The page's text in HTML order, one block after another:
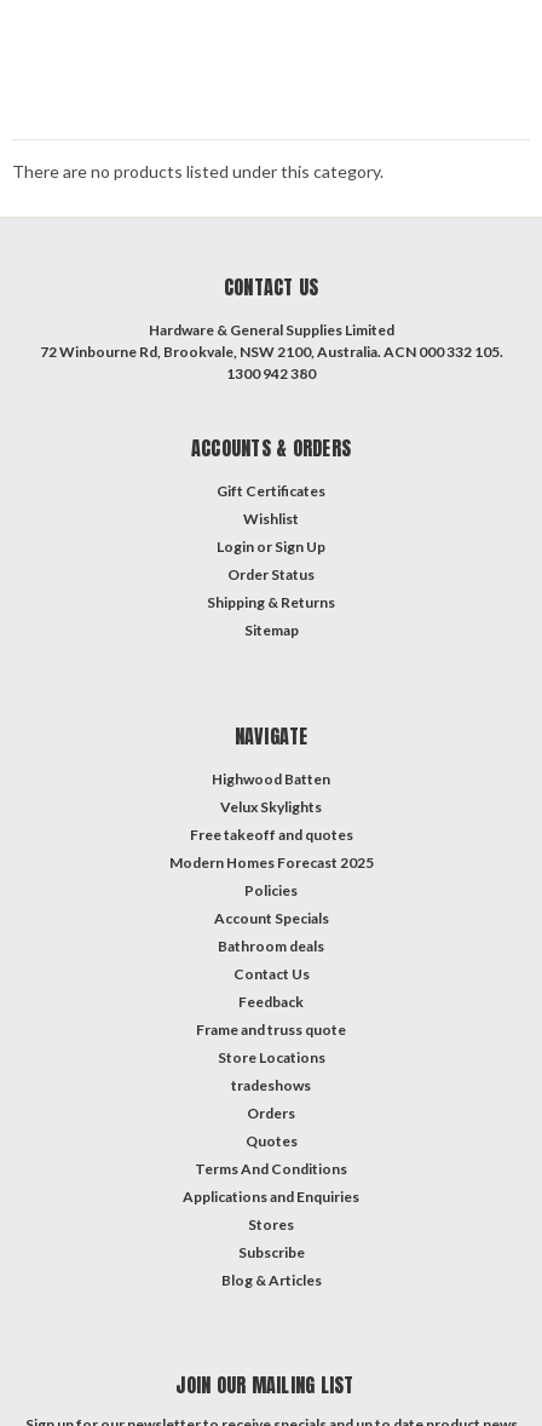
There are no products listed under this category.
CONTACT US
Hardware & General Supplies Limited
72 Winbourne Rd, Brookvale, NSW 2100, Australia. ACN 000 332 105.
1300 942 380
ACCOUNTS & ORDERS
Gift Certificates
Wishlist
Login or Sign Up
Order Status
Shipping & Returns
Sitemap
NAVIGATE
Highwood Batten
Velux Skylights
Free takeoff and quotes
Modern Homes Forecast 2025
Policies
Account Specials
Bathroom deals
Contact Us
Feedback
Frame and truss quote
Store Locations
tradeshows
Orders
Quotes
Terms And Conditions
Applications and Enquiries
Stores
Subscribe
Blog & Articles
JOIN OUR MAILING LIST